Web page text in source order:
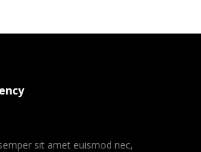
sit amet euismod nec,